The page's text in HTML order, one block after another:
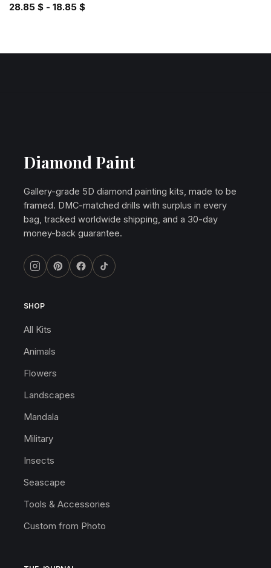
28.85 $- 18.85 $
Diamond Paint
Gallery-grade 5D diamond painting kits, made to be
framed. DMC-matched drills with surplus in every
bag, tracked worldwide shipping, and a 30-day
money-back guarantee.
SHOP
All Kits
Animals
Flowers
Landscapes
Mandala
Military
Insects
Seascape
Tools & Accessories
Custom from Photo